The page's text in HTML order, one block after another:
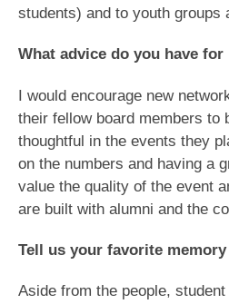
students) and to youth groups
What advice do you have
I would encourage new
their fellow board members to
thoughtful in the events they
on the numbers and having a
value the quality of the event
are built with alumni and the
Tell us your favorite memory
Aside from the people,